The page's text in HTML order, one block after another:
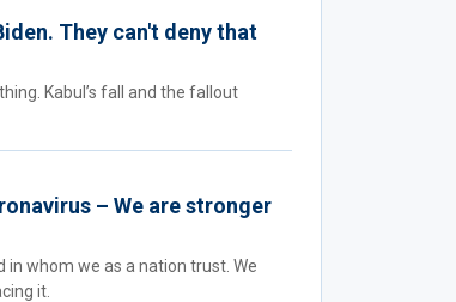
They can't deny that
Kabul’s fall and the fallout
– We are stronger
in whom we as a nation trust. We
it.